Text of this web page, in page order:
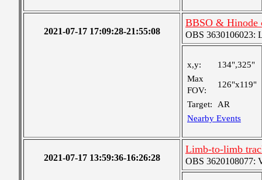
2021-07-17 17:09:28-21:55:08
BBSO & Hinode
OBS 3630106023:
x,y:
134",325"
Max
FOV:
126"x119"
Target:
AR
Nearby Events
2021-07-17 13:59:36-16:26:28
Limb-to-limb
OBS 3620108077: